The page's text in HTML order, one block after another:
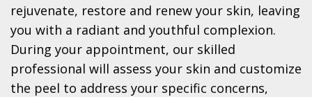
rejuvenate, restore and renew your skin, leaving
you with a radiant and youthful complexion.
During your appointment, our skilled
professional will assess your skin and customize
the peel to address your specific concerns,